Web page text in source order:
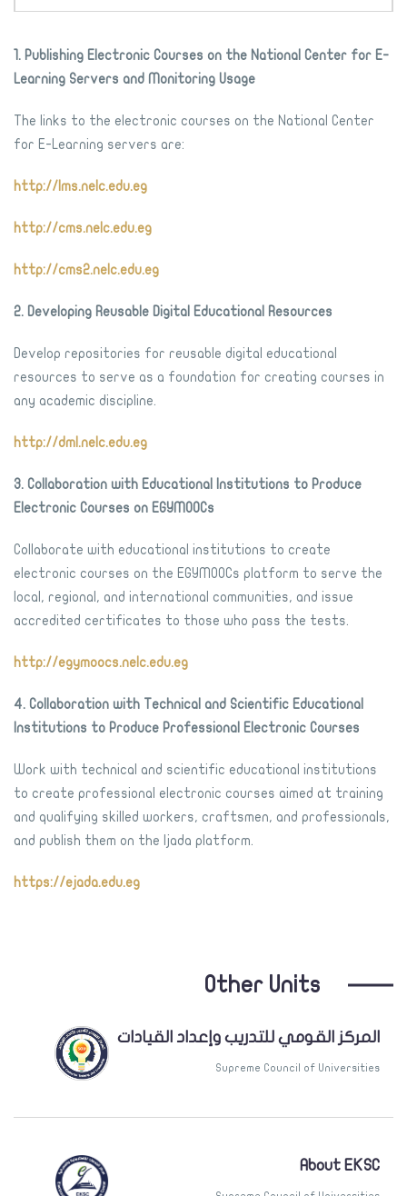
1. Publishing Electronic Courses on the National Center for E-
Learning Servers and Monitoring Usage
The links to the electronic courses on the National Center
for E-Learning servers are:
http://lms.nelc.edu.eg
http://cms.nelc.edu.eg
http://cms2.nelc.edu.eg
2. Developing Reusable Digital Educational Resources
Develop repositories for reusable digital educational
resources to serve as a foundation for creating courses in
any academic discipline.
http://dml.nelc.edu.eg
3. Collaboration with Educational Institutions to Produce
Electronic Courses on EGYMOOCs
Collaborate with educational institutions to create
electronic courses on the EGYMOOCs platform to serve the
local, regional, and international communities, and issue
accredited certificates to those who pass the tests.
http://egymoocs.nelc.edu.eg
4. Collaboration with Technical and Scientific Educational
Institutions to Produce Professional Electronic Courses
Work with technical and scientific educational institutions
to create professional electronic courses aimed at training
and qualifying skilled workers, craftsmen, and professionals,
and publish them on the Ijada platform.
https://ejada.edu.eg
Other Units
المركز القومي للتدريب وإعداد القيادات
Supreme Council of Universities
About EKSC